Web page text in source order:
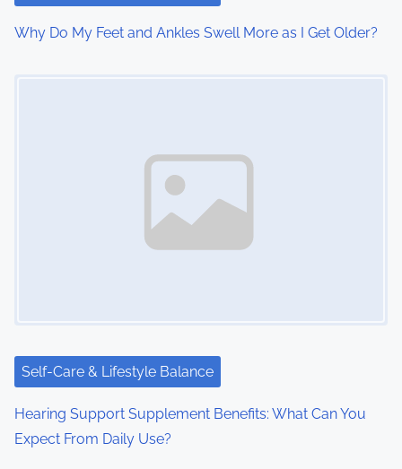
Why Do My Feet and Ankles Swell More as I Get Older?
Self-Care & Lifestyle Balance
Hearing Support Supplement Benefits: What Can You
Expect From Daily Use?